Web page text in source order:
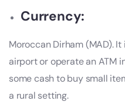
Currency:
Moroccan Dirham (MAD).
airport or operate an ATM
some cash to buy small
a rural setting.